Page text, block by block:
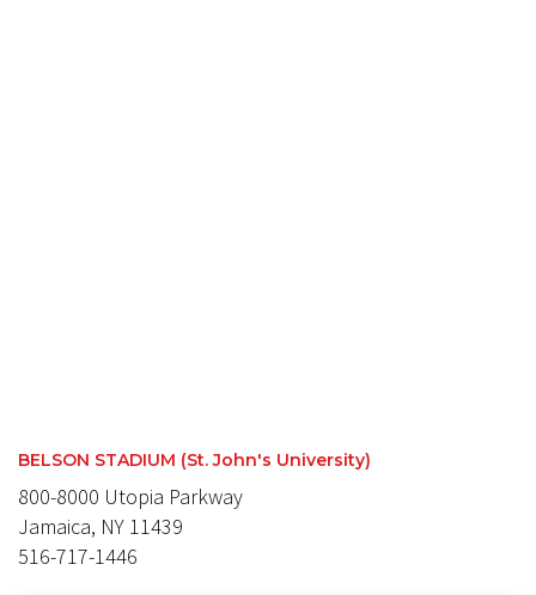
BELSON STADIUM (St. John's University)
800-8000 Utopia Parkway
Jamaica, NY 11439
516-717-1446